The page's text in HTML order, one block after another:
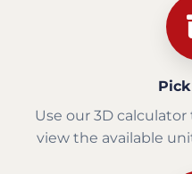
Use our 3D
view the available